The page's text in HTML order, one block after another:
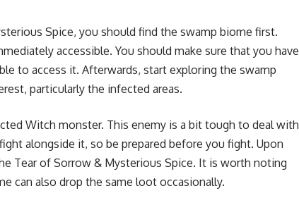
Spice, you should find the swamp biome first.
accessible. You should make sure that you have
to access it. Afterwards, start exploring the swamp
particularly the infected areas.
Witch monster. This enemy is a bit tough to deal with
alongside it, so be prepared before you fight. Upon
Tear of Sorrow & Mysterious Spice. It is worth noting
can also drop the same loot occasionally.